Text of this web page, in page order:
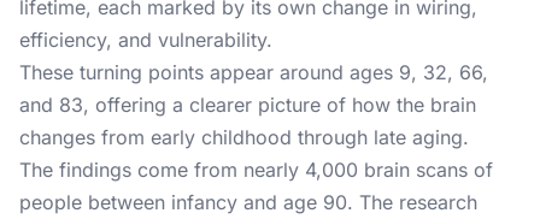
lifetime, each marked by its own change in wiring,
efficiency, and vulnerability.
These turning points appear around ages 9, 32, 66,
and 83, offering a clearer picture of how the brain
changes from early childhood through late aging.
The findings come from nearly 4,000 brain scans of
people between infancy and age 90. The research